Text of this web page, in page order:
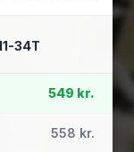
34T
549 kr.
558 kr.